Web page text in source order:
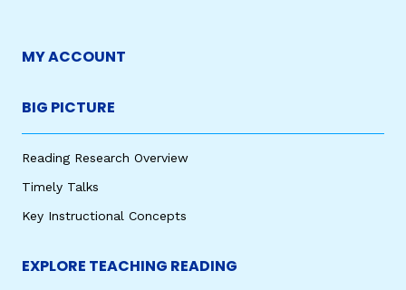
MY ACCOUNT
BIG PICTURE
Reading Research Overview
Timely Talks
Key Instructional Concepts
EXPLORE TEACHING READING